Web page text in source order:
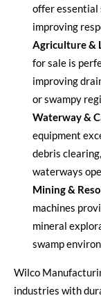
offer essential
improving
Agriculture &
for sale is
improving
or swampy
Waterway &
equipment
debris
waterways
Mining &
machines
mineral
swamp
Wilco
industries with